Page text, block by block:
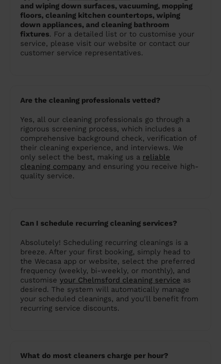
and wiping down surfaces, vacuuming, mopping
floors, cleaning kitchen countertops, wiping
down appliances, and cleaning bathroom
fixtures. For a detailed list or to customise your
service, please visit our website or contact our
customer service representatives.
Are the cleaning professionals vetted?
Yes, all our cleaning professionals go through a
rigorous screening process, which includes a
comprehensive background check, verification of
their cleaning experience, and interviews. We
only select the best, making us a reliable
cleaning company and ensuring you receive high-
quality service.
Can I schedule recurring cleaning services?
Absolutely! Scheduling recurring cleanings is a
breeze. After your first booking, simply head to
the Wecasa app or website, select the preferred
frequency (weekly, bi-weekly, or monthly), and
customise your Chelmsford cleaning service as
desired. The system will automatically manage
your scheduled cleanings, and you'll benefit from
recurring service discounts.
What do most cleaners charge per hour?